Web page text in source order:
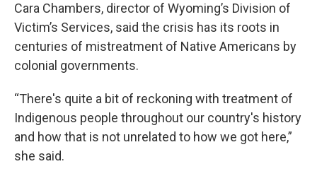
Cara Chambers, director of Wyoming’s Division of
Victim’s Services, said the crisis has its roots in
centuries of mistreatment of Native Americans by
colonial governments.
“There's quite a bit of reckoning with treatment of
Indigenous people throughout our country's history
and how that is not unrelated to how we got here,”
she said.